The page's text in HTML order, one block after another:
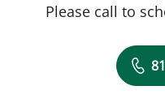
Please call to